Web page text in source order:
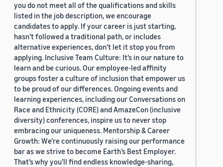
you do not meet all of the qualifications and skills
listed in the job description, we encourage
candidates to apply. If your career is just starting,
hasn’t followed a traditional path, or includes
alternative experiences, don’t let it stop you from
applying. Inclusive Team Culture: It’s in our nature to
learn and be curious. Our employee-led affinity
groups foster a culture of inclusion that empower us
to be proud of our differences. Ongoing events and
learning experiences, including our Conversations on
Race and Ethnicity (CORE) and AmazeCon (inclusive
diversity) conferences, inspire us to never stop
embracing our uniqueness. Mentorship & Career
Growth: We’re continuously raising our performance
bar as we strive to become Earth’s Best Employer.
That’s why you’ll find endless knowledge-sharing,